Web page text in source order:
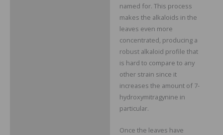
named for. This process
makes the alkaloids in the
leaves even more
concentrated, producing a
robust alkaloid profile that
is hard to compare to any
other strain since it
increases the amount of 7-
hydroxymitragynine in
particular.
Once the leaves have